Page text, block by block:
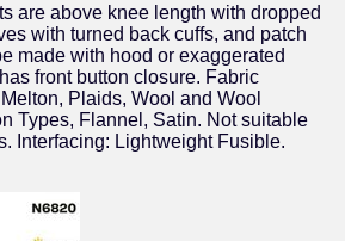
are above knee length with dropped
with turned back cuffs, and patch
made with hood or exaggerated
front button closure. Fabric
Plaids, Wool and Wool
Types, Flannel, Satin. Not suitable
Interfacing: Lightweight Fusible.